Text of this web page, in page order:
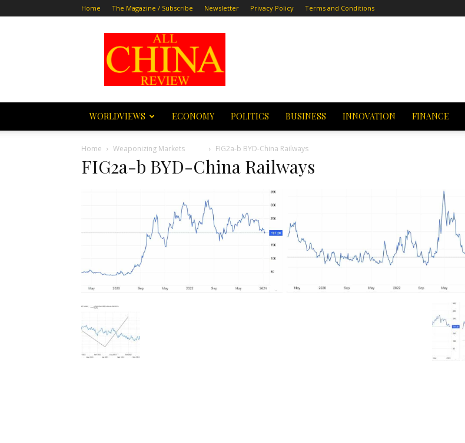
Home The Magazine / Subscribe Newsletter Privacy Policy Terms and Conditions
All
China
Review
WORLDVIEWS ECONOMY POLITICS BUSINESS INNOVATION FINANCE
Home Weaponizing Markets FIG2a-b BYD-China Railways
FIG2a-b BYD-China Railways